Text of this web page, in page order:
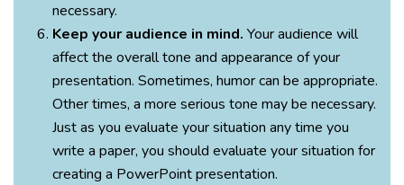
necessary.
Keep your audience in mind. Your audience will
affect the overall tone and appearance of your
presentation. Sometimes, humor can be appropriate.
Other times, a more serious tone may be necessary.
Just as you evaluate your situation any time you
write a paper, you should evaluate your situation for
creating a PowerPoint presentation.